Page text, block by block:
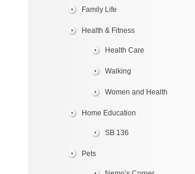
Family Life
Health & Fitness
Health Care
Walking
Women and Health
Home Education
SB 136
Pets